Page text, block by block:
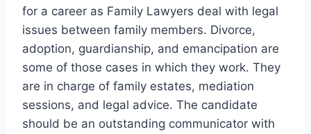
for a career as Family Lawyers deal with legal
issues between family members. Divorce,
adoption, guardianship, and emancipation are
some of those cases in which they work. They
are in charge of family estates, mediation
sessions, and legal advice. The candidate
should be an outstanding communicator with